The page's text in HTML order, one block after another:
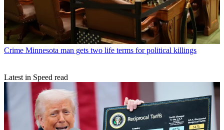
Crime Minnesota man gets two life terms for political killings
Latest in Speed read